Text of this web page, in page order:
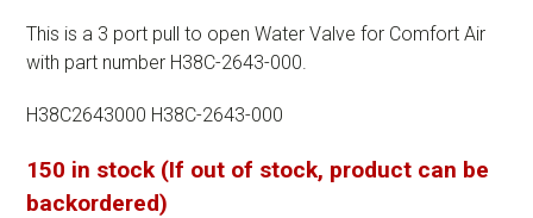
This is a 3 port pull to open Water Valve for Comfort Air
with part number H38C-2643-000.
H38C2643000 H38C-2643-000
150 in stock (If out of stock, product can be
backordered)